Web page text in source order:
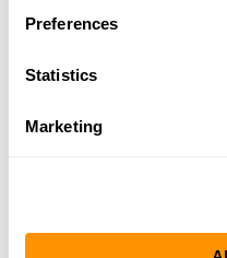
Preferences
Statistics
Marketing
Coon Den Hunting
Huntingdon, TN